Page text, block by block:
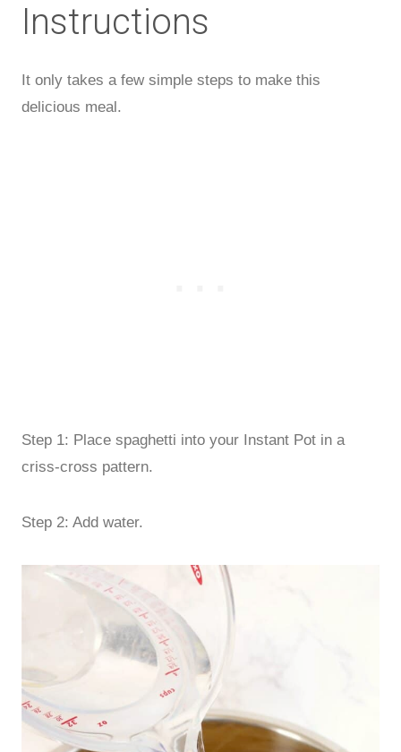
Instructions
It only takes a few simple steps to make this
delicious meal.
Step 1: Place spaghetti into your Instant Pot in a
criss-cross pattern.
Step 2: Add water.